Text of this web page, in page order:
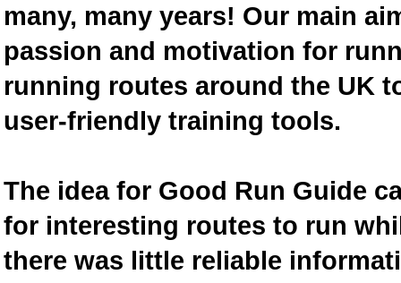
many, many years! Our main
passion and motivation for
running routes around the UK
user-friendly training tools.
The idea for Good Run Guide
for interesting routes to run
there was little reliable